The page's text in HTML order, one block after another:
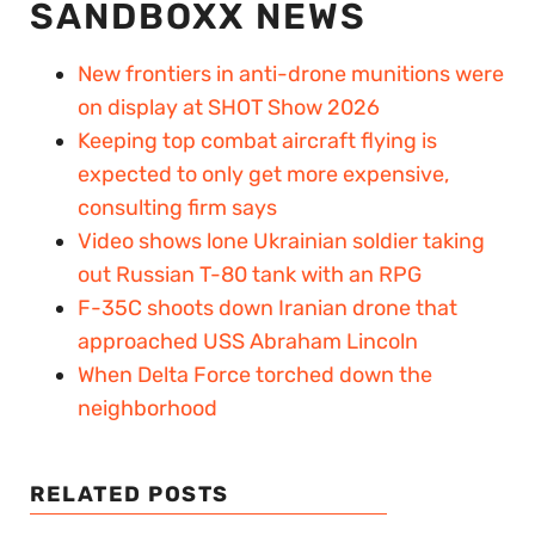
SANDBOXX NEWS
New frontiers in anti-drone munitions were
on display at SHOT Show 2026
Keeping top combat aircraft flying is
expected to only get more expensive,
consulting firm says
Video shows lone Ukrainian soldier taking
out Russian T-80 tank with an RPG
F-35C shoots down Iranian drone that
approached USS Abraham Lincoln
When Delta Force torched down the
neighborhood
RELATED POSTS